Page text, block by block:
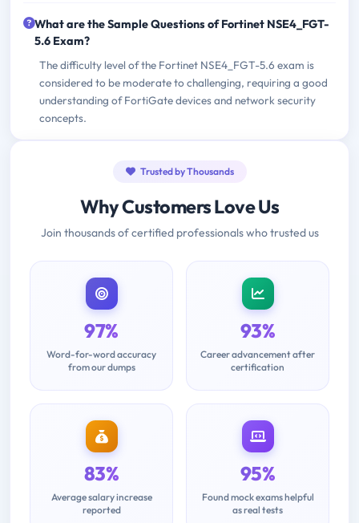
What are the Sample Questions of Fortinet NSE4_FGT-
5.6 Exam?
The difficulty level of the Fortinet NSE4_FGT-5.6 exam is
considered to be moderate to challenging, requiring a good
understanding of FortiGate devices and network security
concepts.
Trusted by Thousands
Why Customers Love Us
Join thousands of certified professionals who trusted us
97%
Word-for-word accuracy
from our dumps
93%
Career advancement after
certification
83%
Average salary increase
reported
95%
Found mock exams helpful
as real tests